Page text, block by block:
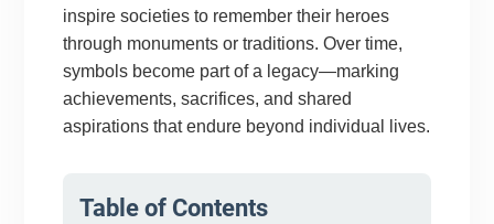
inspire societies to remember their heroes
through monuments or traditions. Over time,
symbols become part of a legacy—marking
achievements, sacrifices, and shared
aspirations that endure beyond individual lives.
Table of Contents